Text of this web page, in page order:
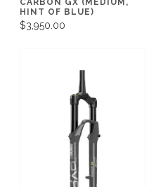
CARBON GX (MEDIUM,
HINT OF BLUE)
$3,950.00